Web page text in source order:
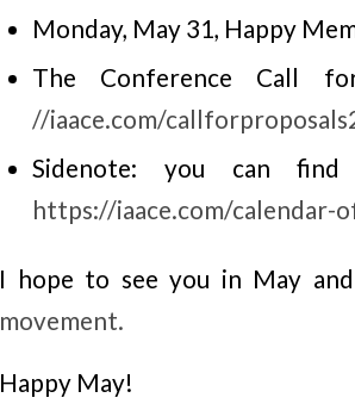
Monday, May 31, Happy
The Conference Call
//iaace.com/
Sidenote: you can
https://iaace.com/calendar-
I hope to see you in May
movement.
Happy May!